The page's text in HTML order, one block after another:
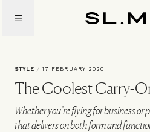
STYLE / 17 FEBRUARY 2020
The Coolest Carry-
Whether you’re flying for business
that delivers on both form and